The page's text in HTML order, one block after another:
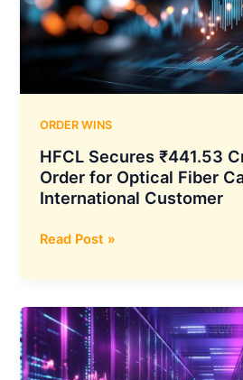
Pellet
Plant
Expansion
ORDER WINS
HFCL Secures ₹441.53
Order for Optical Fiber
International Customer
HFCL
₹441.53
Crore
Export
Order
for
Read Post »